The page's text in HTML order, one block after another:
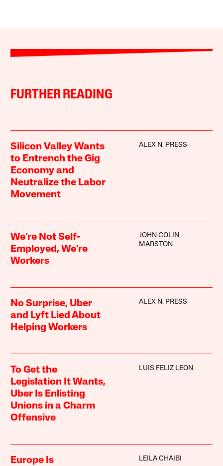
FURTHER READING
Silicon Valley Wants
to Entrench the Gig
Economy and
Neutralize the Labor
Movement
ALEX N. PRESS
We’re Not Self-
Employed, We’re
Workers
JOHN COLIN
MARSTON
No Surprise, Uber
and Lyft Lied About
Helping Workers
ALEX N. PRESS
To Get the
Legislation It Wants,
Uber Is Enlisting
Unions in a Charm
Offensive
LUIS FELIZ LEON
Europe Is
LEILA CHAIBI